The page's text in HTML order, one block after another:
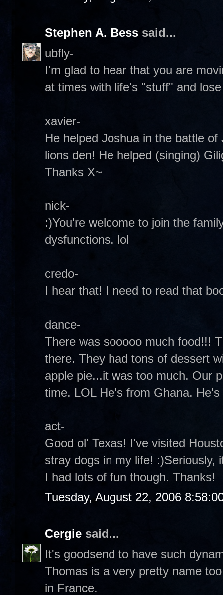
Stephen A. Bess said...
ubfly-
I'm glad to hear that you are
at times with life's "stuff" and
xavier-
He helped Joshua in the battle
lions den! He helped (singing)
Thanks X~
nick-
:)You're welcome to join the
dysfunctions. lol
credo-
I hear that! I need to read that
dance-
There was sooooo much food!!!
there. They had tons of dessert
apple pie...it was too much. Our
time. LOL He's from Ghana.
act-
Good ol' Texas! I've visited
stray dogs in my life! :)Seriously,
I had lots of fun though. Thanks!
Tuesday, August 22, 2006
Cergie said...
It's goodsend to have such
Thomas is a very pretty name
in France.